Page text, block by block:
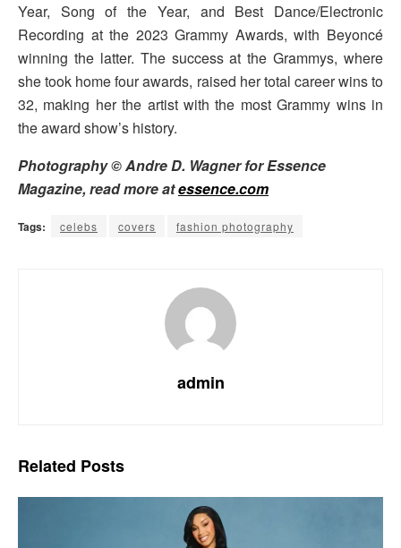
Year, Song of the Year, and Best Dance/Electronic
Recording at the 2023 Grammy Awards, with Beyoncé
winning the latter. The success at the Grammys, where
she took home four awards, raised her total career wins to
32, making her the artist with the most Grammy wins in
the award show’s history.
Photography © Andre D. Wagner for Essence
Magazine, read more atessence.com
Tags: celebs covers fashion photography
admin
Related Posts